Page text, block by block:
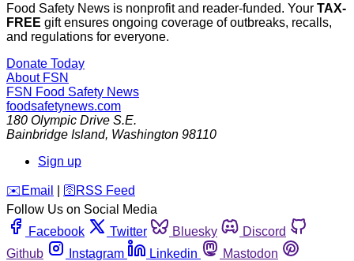
Food Safety News is nonprofit and reader-funded. Your TAX-
FREE gift ensures ongoing coverage of outbreaks, recalls,
and regulations for everyone.
Donate Today
About FSN
FSN Food Safety News
foodsafetynews.com
180 Olympic Drive S.E.
Bainbridge Island, Washington 98110
Sign up
️✉️ Email 🛜 RSS Feed
Follow Us on Social Media
Facebook
Twitter Bluesky
Discord
Github
Instagram Linkedin
Mastodon